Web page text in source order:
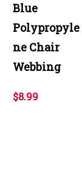
Blue
Polypropyle
ne Chair
Webbing
$8.99